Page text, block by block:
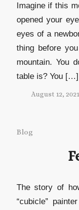
Imagine if this
opened your
eyes of a
thing before
mountain. You
table is? You […]
August 12, 2021
Blog
The story of
“cubicle”